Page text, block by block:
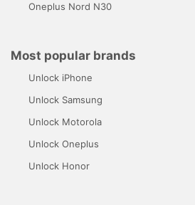
Oneplus Nord N30
Most popular brands
Unlock iPhone
Unlock Samsung
Unlock Motorola
Unlock Oneplus
Unlock Honor